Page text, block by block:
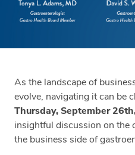
As the landscape of
evolve, navigating it can be
Thursday, September
insightful discussion on the
the business side of